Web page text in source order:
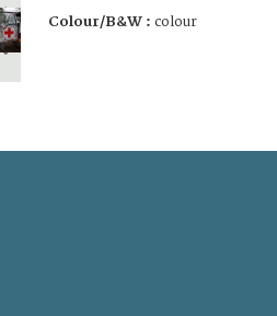
Colour/B&W : colour